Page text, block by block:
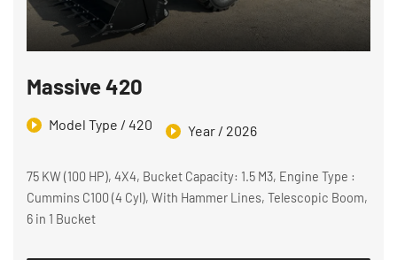
Massive 420
Model Type / 420 Year / 2026
75 KW (100 HP), 4X4, Bucket Capacity: 1.5 M3, Engine Type :
Cummins C100 (4 Cyl), With Hammer Lines, Telescopic Boom,
6 in 1 Bucket